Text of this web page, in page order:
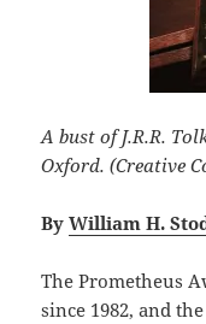
A bust of J.R.R.
Oxford. (Creative
ByWilliam H.
The Prometheus
since 1982, and